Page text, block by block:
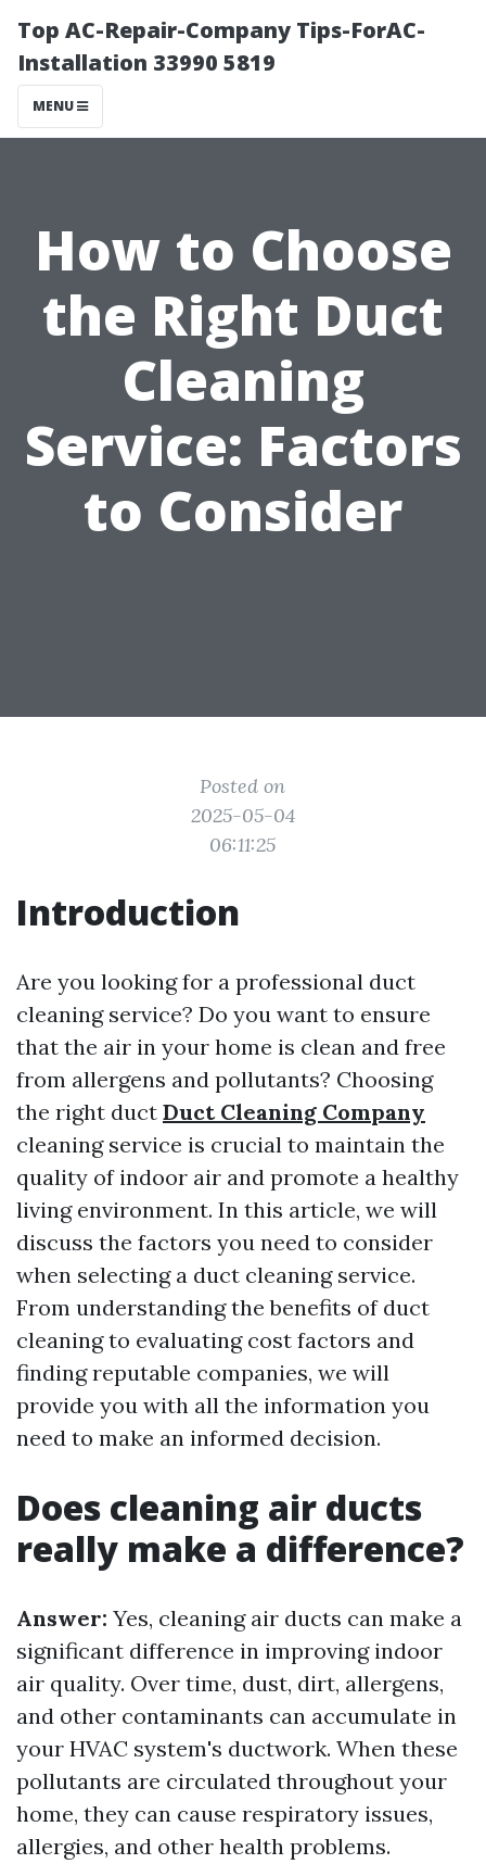
Top AC-Repair-Company Tips-ForAC-
Installation 33990 5819
MENU
How to Choose
the Right Duct
Cleaning
Service: Factors
to Consider
Posted on
2025-05-04
06:11:25
Introduction
Are you looking for a professional duct
cleaning service? Do you want to ensure
that the air in your home is clean and free
from allergens and pollutants? Choosing
the right duct Duct Cleaning Company
cleaning service is crucial to maintain the
quality of indoor air and promote a healthy
living environment. In this article, we will
discuss the factors you need to consider
when selecting a duct cleaning service.
From understanding the benefits of duct
cleaning to evaluating cost factors and
finding reputable companies, we will
provide you with all the information you
need to make an informed decision.
Does cleaning air ducts
really make a difference?
Answer: Yes, cleaning air ducts can make a
significant difference in improving indoor
air quality. Over time, dust, dirt, allergens,
and other contaminants can accumulate in
your HVAC system's ductwork. When these
pollutants are circulated throughout your
home, they can cause respiratory issues,
allergies, and other health problems.